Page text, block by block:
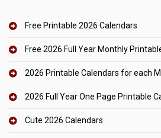
Free Printable 2026 Calendars
Free 2026 Full Year Monthly
2026 Printable Calendars for each
2026 Full Year One Page Printable
Cute 2026 Calendars